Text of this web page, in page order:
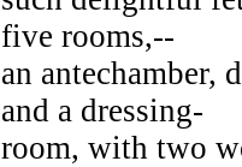
five rooms,--
an antechamber,
and a dressing-
room, with two